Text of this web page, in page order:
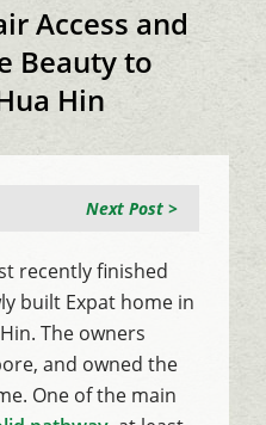
Access and
Beauty to
Hin
Next Post >
recently finished
built Expat home in
The owners
and owned the
One of the main